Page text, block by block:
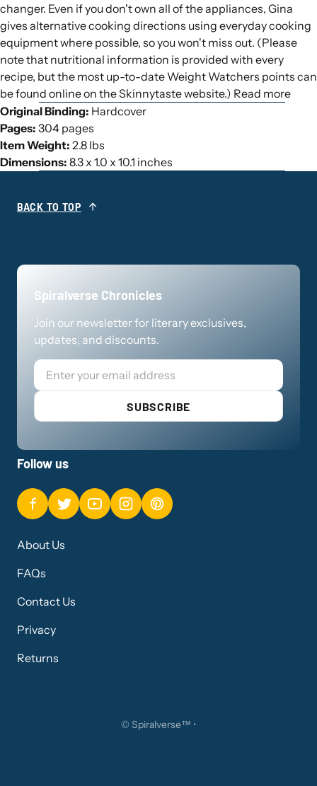
changer. Even if you don't own all of the appliances, Gina
gives alternative cooking directions using everyday cooking
equipment where possible, so you won't miss out. (Please
note that nutritional information is provided with every
recipe, but the most up-to-date Weight Watchers points can
be found online on the Skinnytaste website.) Read more
Original Binding: Hardcover
Pages: 304 pages
Item Weight: 2.8 lbs
Dimensions: 8.3 x 1.0 x 10.1 inches
BACK TO TOP
Spiralverse Chronicles
Join our newsletter for literary exclusives,
updates, and discounts.
Email
SUBSCRIBE
Follow us
About Us
FAQs
Contact Us
Privacy
Returns
© Spiralverse™ •